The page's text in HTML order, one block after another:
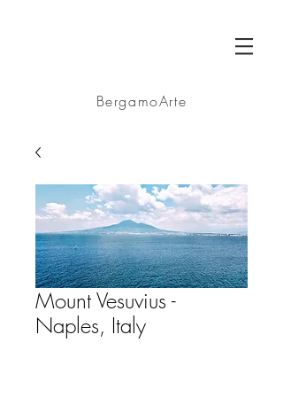
BergamoArte
Mount Vesuvius -
Naples, Italy